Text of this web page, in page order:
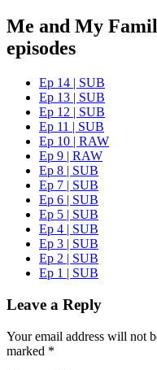
Me and My
episodes
Ep 14 | SUB
Ep 13 | SUB
Ep 12 | SUB
Ep 11 | SUB
Ep 10 | RAW
Ep 9 | RAW
Ep 8 | SUB
Ep 7 | SUB
Ep 6 | SUB
Ep 5 | SUB
Ep 4 | SUB
Ep 3 | SUB
Ep 2 | SUB
Ep 1 | SUB
Leave a Reply
Your email address will not
marked *